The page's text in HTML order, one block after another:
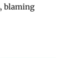
blaming